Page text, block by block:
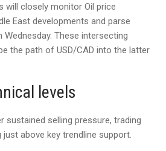
will closely monitor Oil price
East developments and parse
These intersecting
the path of USD/CAD into the latter
levels
sustained selling pressure, trading
just above key trendline support.